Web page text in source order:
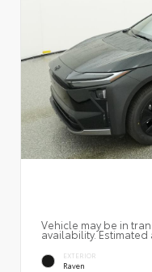
Vehicle may be in
availability.
EXTERIOR
Raven